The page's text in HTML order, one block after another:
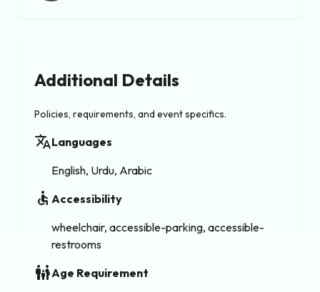
Additional Details
Policies, requirements, and event specifics.
translateLanguages
English, Urdu, Arabic
accessible Accessibility
wheelchair, accessible-parking, accessible-
restrooms
family_restroomAge Requirement